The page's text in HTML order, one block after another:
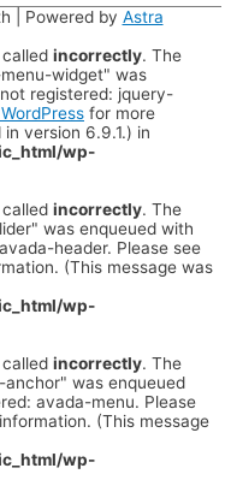
| Powered by Astra
incorrectly. The
widget" was
registered: jquery-
for more
version 6.9.1.) in
wp-
incorrectly. The
was enqueued with
header. Please see
(This message was
wp-
incorrectly. The
was enqueued
avada-menu. Please
(This message
wp-